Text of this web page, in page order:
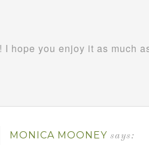
I hope you enjoy it as much
MONICA MOONEY says: